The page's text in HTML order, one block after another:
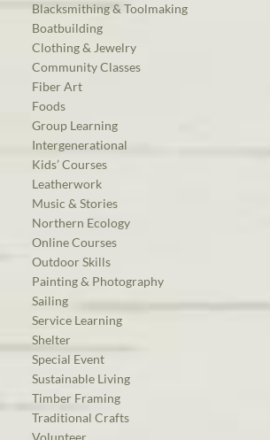
Blacksmithing & Toolmaking
Boatbuilding
Clothing & Jewelry
Community Classes
Fiber Art
Foods
Group Learning
Intergenerational
Kids’ Courses
Leatherwork
Music & Stories
Northern Ecology
Online Courses
Outdoor Skills
Painting & Photography
Sailing
Service Learning
Shelter
Special Event
Sustainable Living
Timber Framing
Traditional Crafts
Volunteer